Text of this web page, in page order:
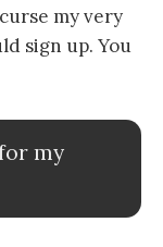
my very
sign up. You
my